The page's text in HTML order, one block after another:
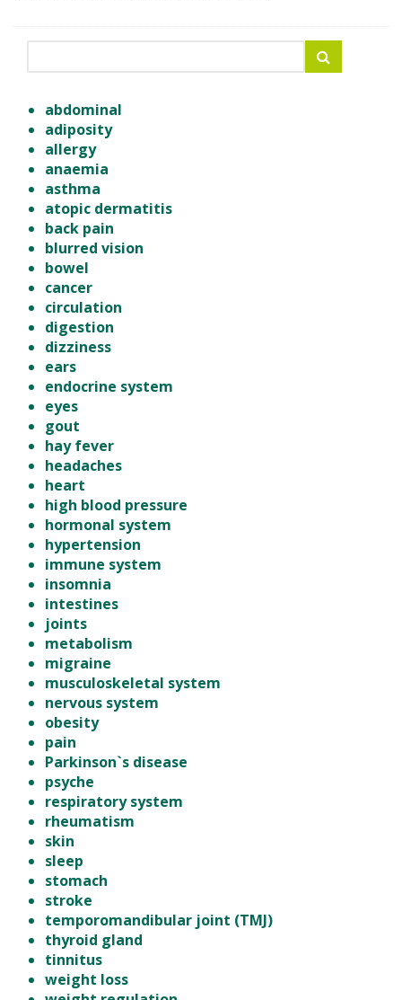
abdominal
adiposity
allergy
anaemia
asthma
atopic dermatitis
back pain
blurred vision
bowel
cancer
circulation
digestion
dizziness
ears
endocrine system
eyes
gout
hay fever
headaches
heart
high blood pressure
hormonal system
hypertension
immune system
insomnia
intestines
joints
metabolism
migraine
musculoskeletal system
nervous system
obesity
pain
Parkinson`s disease
psyche
respiratory system
rheumatism
skin
sleep
stomach
stroke
temporomandibular joint (TMJ)
thyroid gland
tinnitus
weight loss